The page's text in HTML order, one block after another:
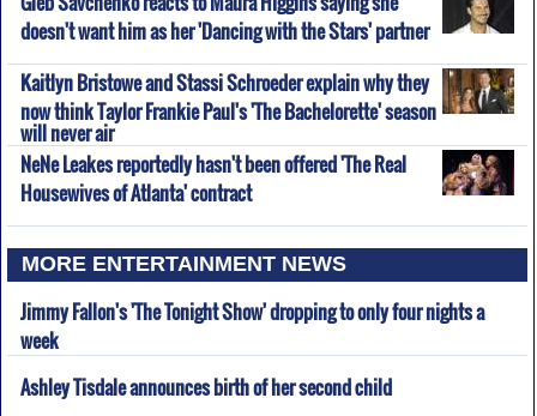
doesn't want him as her 'Dancing with the Stars' partner
Kaitlyn Bristowe and Stassi Schroeder explain why they
now think Taylor Frankie Paul's 'The Bachelorette' season
will never air
NeNe Leakes reportedly hasn't been offered 'The Real
Housewives of Atlanta' contract
MORE ENTERTAINMENT NEWS
Jimmy Fallon's 'The Tonight Show' dropping to only four nights a
week
Ashley Tisdale announces birth of her second child